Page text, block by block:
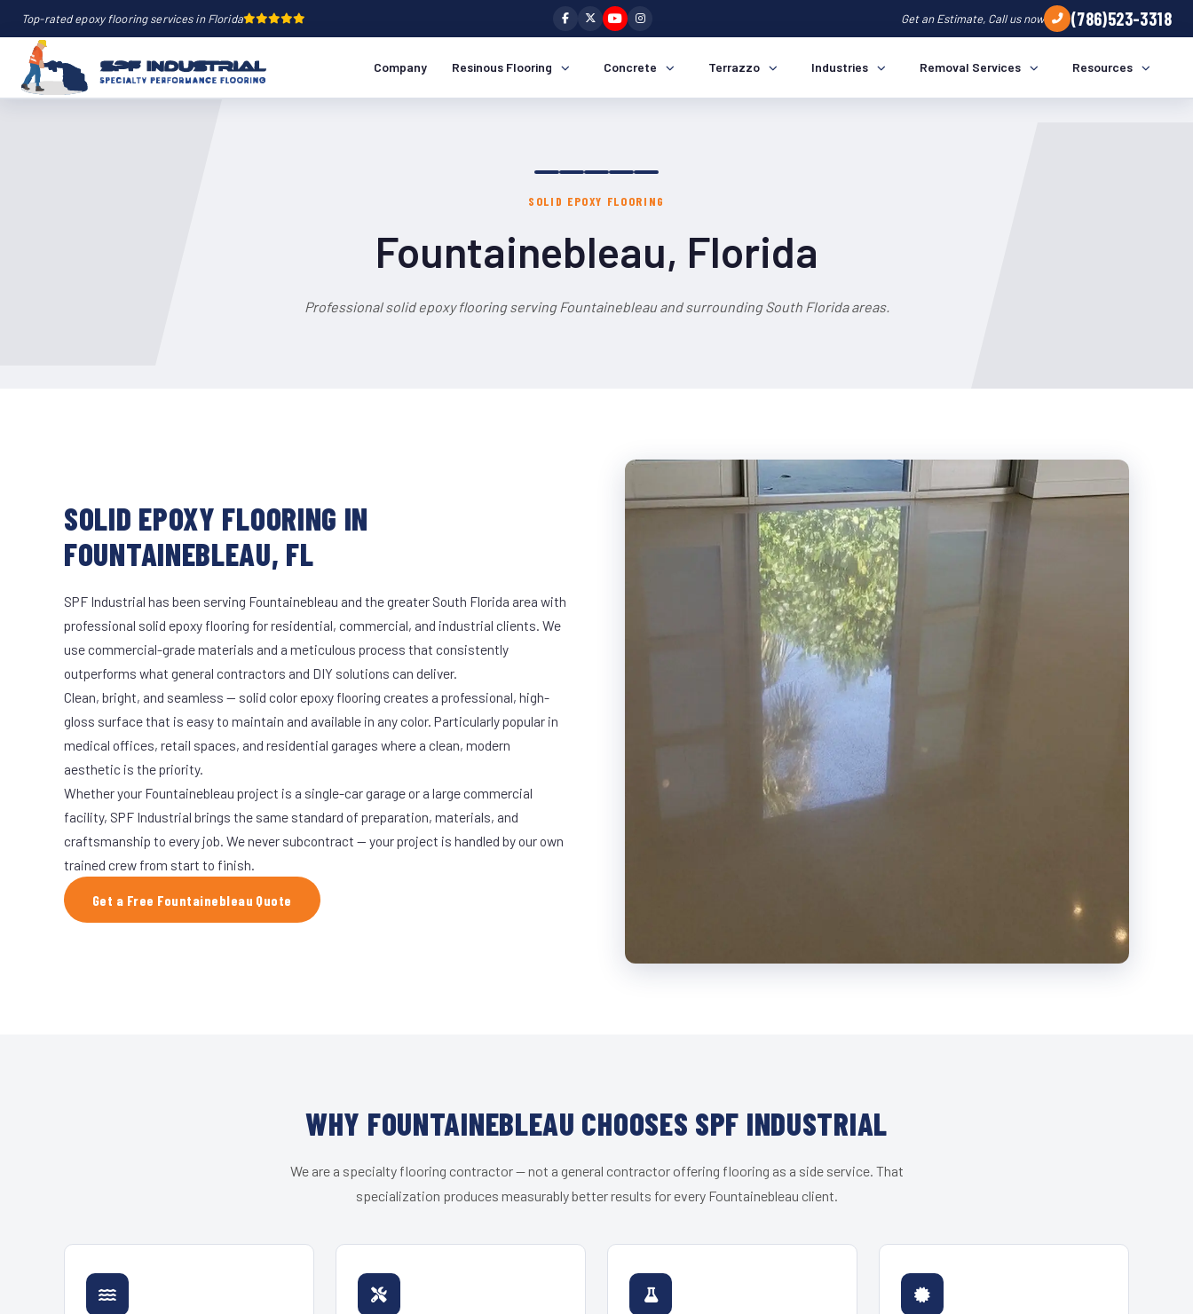
Top-rated epoxy flooring services in Florida Get an Estimate, Call us now (786)523-3318
Company Resinous Flooring Concrete Terrazzo Industries Removal Services Resources
SOLID EPOXY FLOORING
Fountainebleau, Florida
Professional solid epoxy flooring serving Fountainebleau and surrounding South Florida areas.
SOLID EPOXY FLOORING IN
FOUNTAINEBLEAU, FL
SPF Industrial has been serving Fountainebleau and the greater South Florida area with
professional solid epoxy flooring for residential, commercial, and industrial clients. We
use commercial-grade materials and a meticulous process that consistently
outperforms what general contractors and DIY solutions can deliver.
Clean, bright, and seamless — solid color epoxy flooring creates a professional, high-
gloss surface that is easy to maintain and available in any color. Particularly popular in
medical offices, retail spaces, and residential garages where a clean, modern
aesthetic is the priority.
Whether your Fountainebleau project is a single-car garage or a large commercial
facility, SPF Industrial brings the same standard of preparation, materials, and
craftsmanship to every job. We never subcontract — your project is handled by our own
trained crew from start to finish.
Get a Free Fountainebleau Quote
WHY FOUNTAINEBLEAU CHOOSES SPF INDUSTRIAL
We are a specialty flooring contractor — not a general contractor offering flooring as a side service. That
specialization produces measurably better results for every Fountainebleau client.